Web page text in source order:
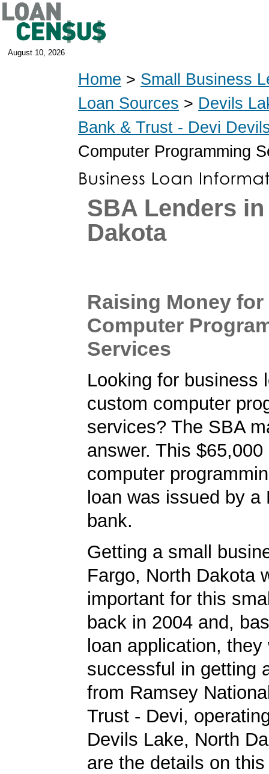
August 10, 2026
Home > Small Business
Loan Sources > Devils
Bank & Trust - Devi
Computer Programming
SBA Lenders
Dakota
Raising Money
Computer
Services
Looking for business
custom computer
services? The SBA
answer. This
computer
loan was issued by a
bank.
Getting a small
Fargo, North Dakota
important for this
back in 2004 and,
loan application, they
successful in getting
from Ramsey
Trust - Devi,
Devils Lake, North
are the details on